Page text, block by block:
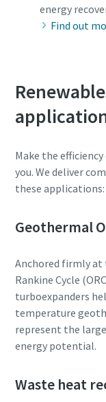
energy
Find out
Make the
you. We deliver
these applications:
Geothermal
Anchored firmly at
Rankine Cycle
turboexpanders
temperature
represent the
energy potential.
Waste heat